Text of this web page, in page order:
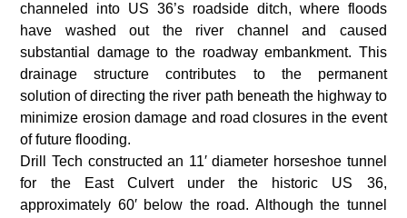
channeled into US 36’s roadside ditch, where floods
have washed out the river channel and caused
substantial damage to the roadway embankment. This
drainage structure contributes to the permanent
solution of directing the river path beneath the highway to
minimize erosion damage and road closures in the event
of future flooding.
Drill Tech constructed an 11′ diameter horseshoe tunnel
for the East Culvert under the historic US 36,
approximately 60′ below the road. Although the tunnel